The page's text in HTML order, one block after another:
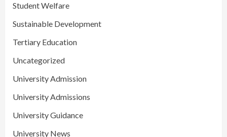
Student Welfare
Sustainable Development
Tertiary Education
Uncategorized
University Admission
University Admissions
University Guidance
University News